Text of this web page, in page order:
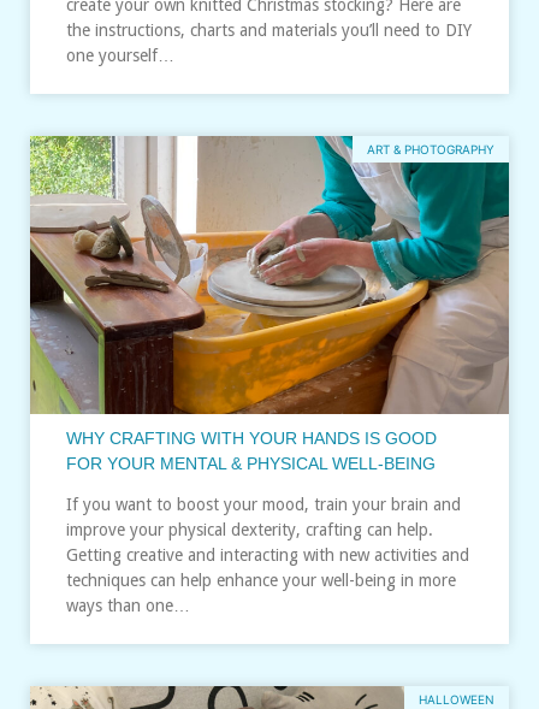
create your own knitted Christmas stocking? Here are
the instructions, charts and materials you’ll need to DIY
one yourself…
ART & PHOTOGRAPHY
WHY CRAFTING WITH YOUR HANDS IS GOOD
FOR YOUR MENTAL & PHYSICAL WELL-BEING
If you want to boost your mood, train your brain and
improve your physical dexterity, crafting can help.
Getting creative and interacting with new activities and
techniques can help enhance your well-being in more
ways than one…
HALLOWEEN